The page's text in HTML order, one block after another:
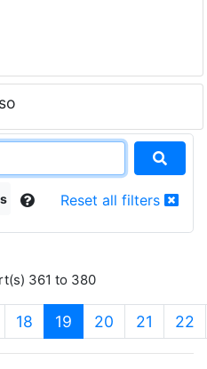
Reset all filters
361 to 380
18 19 (current)
20 21 22